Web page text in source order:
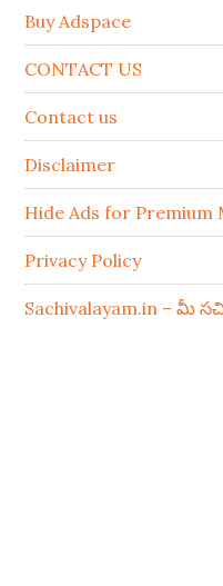
Buy Adspace
CONTACT US
Contact us
Disclaimer
Hide Ads for Premium
Privacy Policy
Sachivalayam.in – మీ